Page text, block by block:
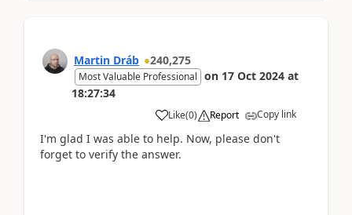
Martin Dráb 240,275
Most Valuable Professional on 17 Oct 2024 at
18:27:34
Like(0) Report Copy link
I'm glad I was able to help. Now, please don't
forget to verify the answer.